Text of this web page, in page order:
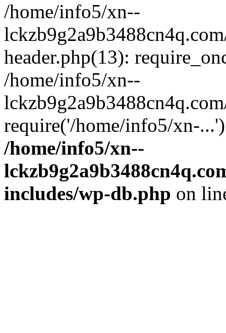
/home/info5/xn--
header.php(13):
/home/info5/xn--
require('/home/info5/xn-
/home/info5/xn--
includes/wp-db.php on